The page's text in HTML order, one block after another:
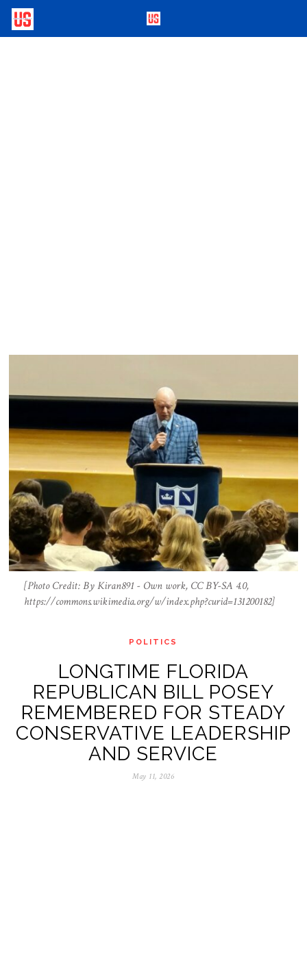
[Photo Credit: By Kiran891 - Own work, CC BY-SA 4.0,
https://commons.wikimedia.org/w/index.php?curid=131200182]
POLITICS
LONGTIME FLORIDA
REPUBLICAN BILL POSEY
REMEMBERED FOR STEADY
CONSERVATIVE LEADERSHIP
AND SERVICE
May 11, 2026